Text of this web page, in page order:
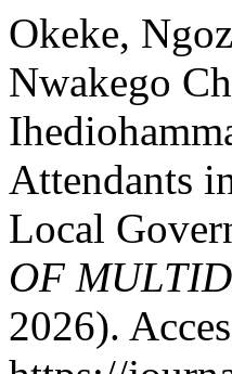
Okeke,
Nwakego
Attendants
Local
OF
2026).